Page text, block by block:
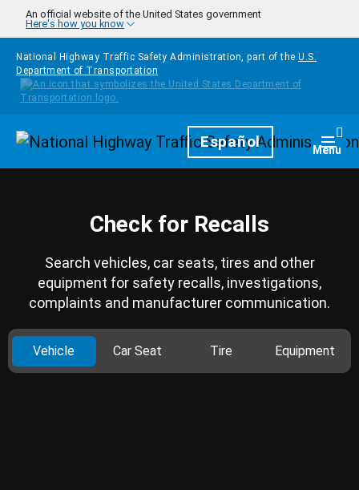
Skip to main content
An official website of the United States government
Here's how you know
National Highway Traffic Safety Administration, part of the U.S.
Department of Transportation
HomepageEspañol Menu
Check for Recalls
Search vehicles, car seats, tires and other
equipment for safety recalls, investigations,
complaints and manufacturer communication.
Vehicle Car Seat Tire Equipment